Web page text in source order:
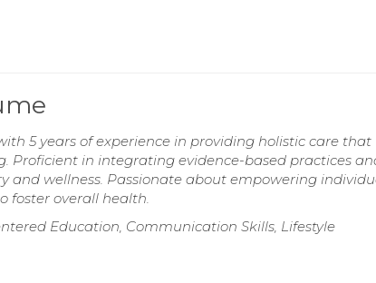
5 years of experience in providing holistic care that
Proficient in integrating evidence-based practices
wellness. Passionate about empowering
foster overall health.
Education, Communication Skills, Lifestyle